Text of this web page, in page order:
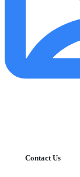
Contact Us